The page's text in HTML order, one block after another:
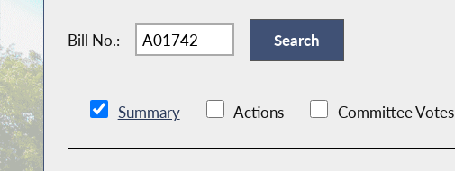
Bill No.:
Summary Actions Committee Votes